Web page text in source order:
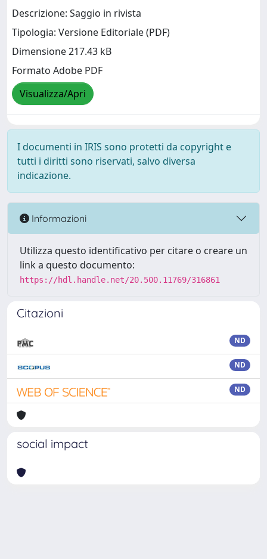
Descrizione: Saggio in rivista
Tipologia: Versione Editoriale (PDF)
Dimensione 217.43 kB
Formato Adobe PDF
Visualizza/Apri
I documenti in IRIS sono protetti da copyright e
tutti i diritti sono riservati, salvo diversa
indicazione.
Informazioni
Utilizza questo identificativo per citare o creare un
link a questo documento:
https://hdl.handle.net/20.500.11769/316861
Citazioni
ND
ND
ND
social impact